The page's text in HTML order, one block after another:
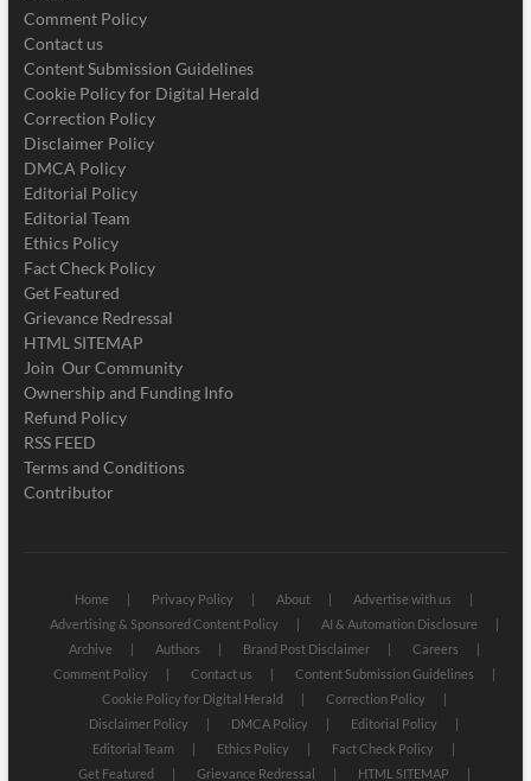
Comment Policy
Contact us
Content Submission Guidelines
Cookie Policy for Digital Herald
Correction Policy
Disclaimer Policy
DMCA Policy
Editorial Policy
Editorial Team
Ethics Policy
Fact Check Policy
Get Featured
Grievance Redressal
HTML SITEMAP
Join Our Community
Ownership and Funding Info
Refund Policy
RSS FEED
Terms and Conditions
Contributor
Home Privacy Policy About
Advertise with us
Advertising & Sponsored Content Policy
AI & Automation Disclosure
Archive
Authors Brand Post Disclaimer
Careers
Comment Policy
Contact us
Content Submission Guidelines
Cookie Policy for Digital Herald
Correction Policy
Disclaimer Policy
DMCA Policy
Editorial Policy
Editorial Team
Ethics Policy
Fact Check Policy
Get Featured
Grievance Redressal HTML SITEMAP